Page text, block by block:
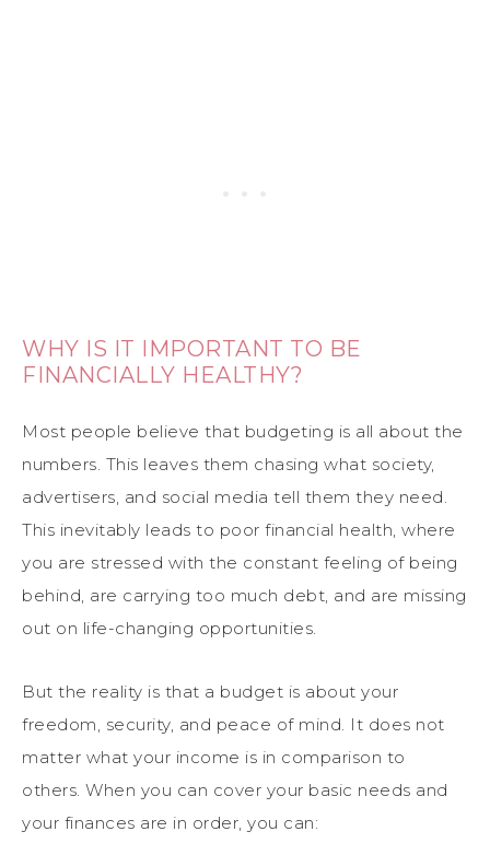
WHY IS IT IMPORTANT TO BE
FINANCIALLY HEALTHY?
Most people believe that budgeting is all about the
numbers. This leaves them chasing what society,
advertisers, and social media tell them they need.
This inevitably leads to poor financial health, where
you are stressed with the constant feeling of being
behind, are carrying too much debt, and are missing
out on life-changing opportunities.
But the reality is that a budget is about your
freedom, security, and peace of mind. It does not
matter what your income is in comparison to
others. When you can cover your basic needs and
your finances are in order, you can: